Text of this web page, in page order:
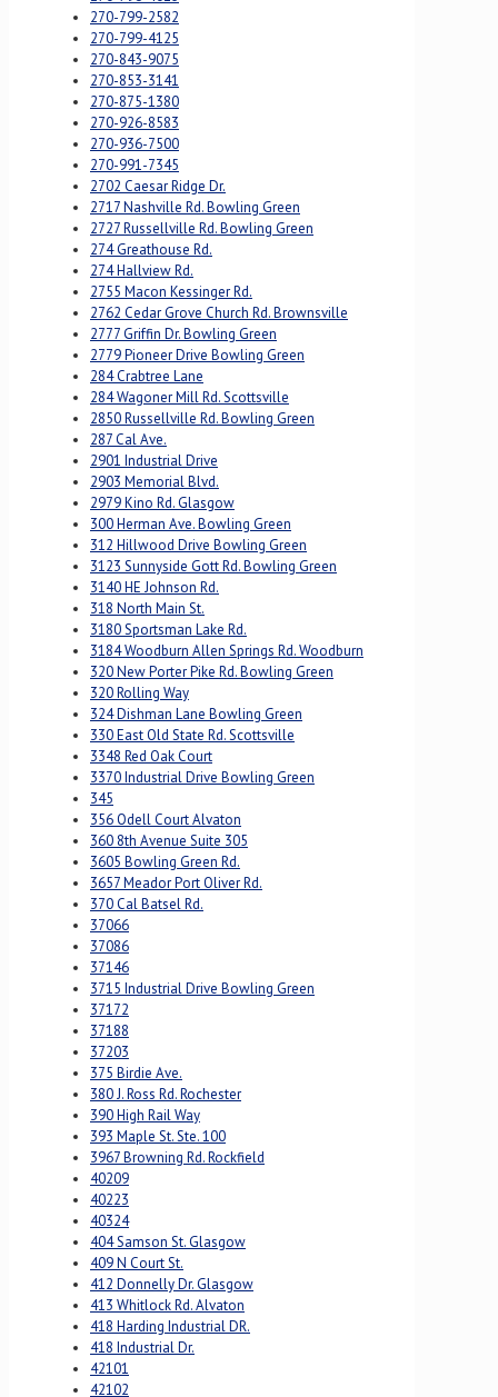
270-799-2582
270-799-4125
270-843-9075
270-853-3141
270-875-1380
270-926-8583
270-936-7500
270-991-7345
2702 Caesar Ridge Dr.
2717 Nashville Rd. Bowling Green
2727 Russellville Rd. Bowling Green
274 Greathouse Rd.
274 Hallview Rd.
2755 Macon Kessinger Rd.
2762 Cedar Grove Church Rd. Brownsville
2777 Griffin Dr. Bowling Green
2779 Pioneer Drive Bowling Green
284 Crabtree Lane
284 Wagoner Mill Rd. Scottsville
2850 Russellville Rd. Bowling Green
287 Cal Ave.
2901 Industrial Drive
2903 Memorial Blvd.
2979 Kino Rd. Glasgow
300 Herman Ave. Bowling Green
312 Hillwood Drive Bowling Green
3123 Sunnyside Gott Rd. Bowling Green
3140 HE Johnson Rd.
318 North Main St.
3180 Sportsman Lake Rd.
3184 Woodburn Allen Springs Rd. Woodburn
320 New Porter Pike Rd. Bowling Green
320 Rolling Way
324 Dishman Lane Bowling Green
330 East Old State Rd. Scottsville
3348 Red Oak Court
3370 Industrial Drive Bowling Green
345
356 Odell Court Alvaton
360 8th Avenue Suite 305
3605 Bowling Green Rd.
3657 Meador Port Oliver Rd.
370 Cal Batsel Rd.
37066
37086
37146
3715 Industrial Drive Bowling Green
37172
37188
37203
375 Birdie Ave.
380 J. Ross Rd. Rochester
390 High Rail Way
393 Maple St. Ste. 100
3967 Browning Rd. Rockfield
40209
40223
40324
404 Samson St. Glasgow
409 N Court St.
412 Donnelly Dr. Glasgow
413 Whitlock Rd. Alvaton
418 Harding Industrial DR.
418 Industrial Dr.
42101
42102